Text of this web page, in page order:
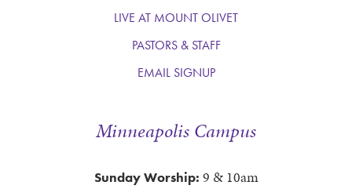
Minneapolis Campus
Sunday Worship: 9 & 10am
LIVE AT MOUNT OLIVET
PASTORS & STAFF
EMAIL SIGNUP